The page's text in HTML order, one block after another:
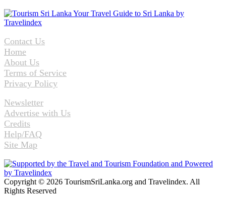
Contact Us
Home
About Us
Terms of Service
Privacy Policy
Newsletter
Advertise with Us
Credits
Help/FAQ
Site Map
Copyright © 2026 TourismSriLanka.org and Travelindex. All
Rights Reserved